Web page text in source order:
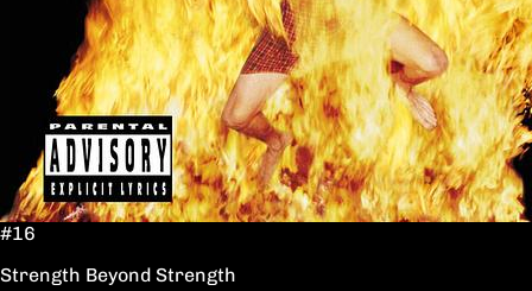
#16
Strength Beyond Strength